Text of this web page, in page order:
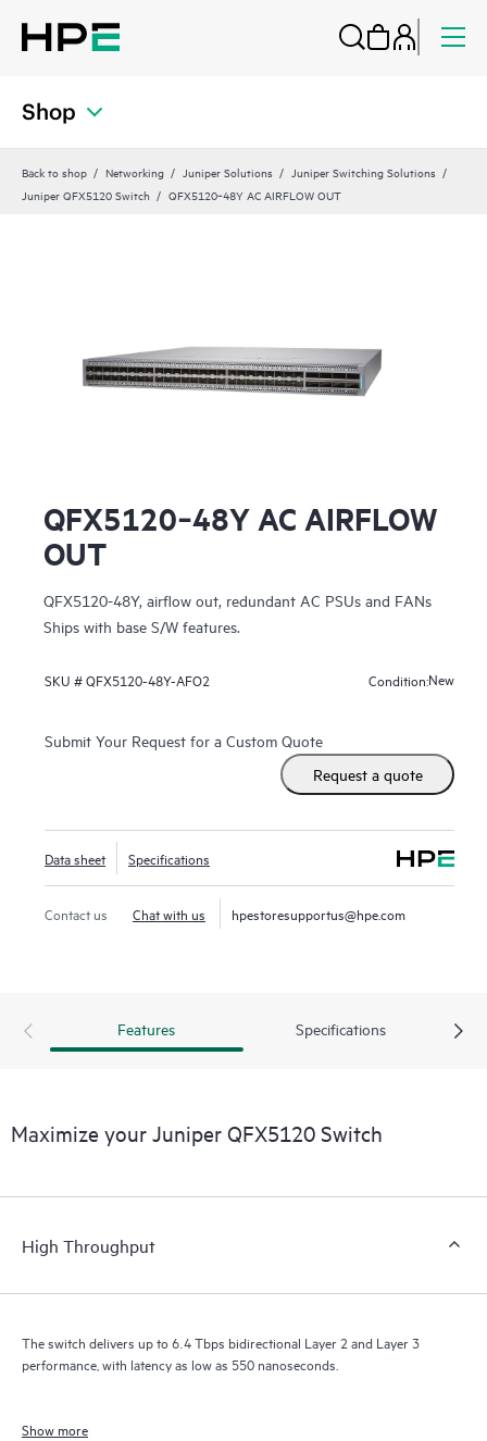
Shop
Back to shop Networking Juniper Solutions
Juniper Switching Solutions
Juniper QFX5120 Switch
QFX5120‑48Y AC AIRFLOW OUT
QFX5120‑48Y AC AIRFLOW
OUT
QFX5120-48Y, airflow out, redundant AC PSUs and FANs
Ships with base S/W features.
SKU #QFX5120-48Y-AFO2 Condition:New
Submit Your Request for a Custom Quote
Request a quote
Data sheet Specifications
Contact us Chat with us hpestoresupportus@hpe.com
Features Specifications
Maximize your Juniper QFX5120 Switch
High Throughput
The switch delivers up to 6.4 Tbps bidirectional Layer 2 and Layer 3
performance, with latency as low as 550 nanoseconds.
Show more